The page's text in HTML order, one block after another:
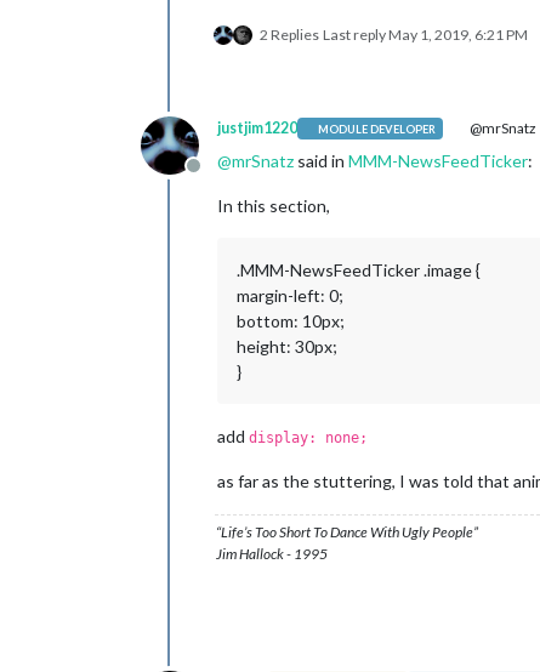
2 Replies Last replyMay 1, 2019, 6:21 PM
Offline
justjim1220 MODULE DEVELOPER @mrSnatz
@mrSnatz said in MMM-NewsFeedTicker:
In this section,
.MMM-NewsFeedTicker .image {
margin-left: 0;
bottom: 10px;
height: 30px;
}
add display: none;
as far as the stuttering, I was told that
“Life’s Too Short To Dance With Ugly People”
Jim Hallock - 1995